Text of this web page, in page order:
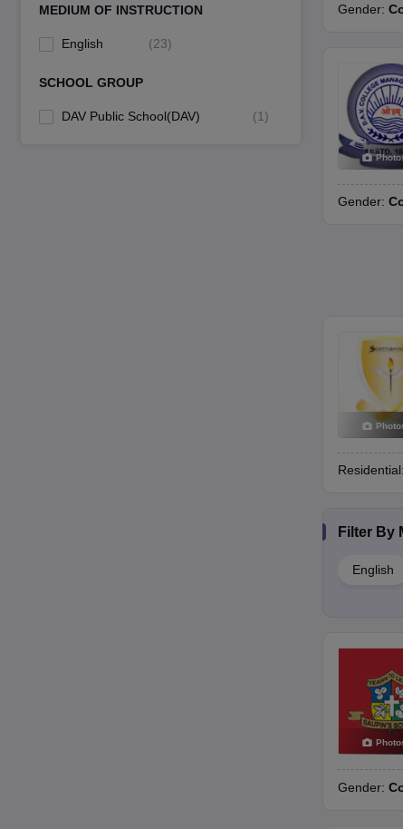
MEDIUM OF INSTRUCTION
English (23)
SCHOOL GROUP
DAV Public School(DAV) (1)
Gender:
Gender:
Residential:
Filter By
English
Gender: